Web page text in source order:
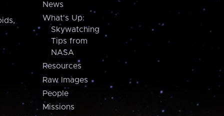
News
What's Up:
Skywatching
Tips from
NASA
Resources
Raw Images
People
Missions